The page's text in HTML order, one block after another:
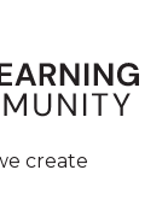
create